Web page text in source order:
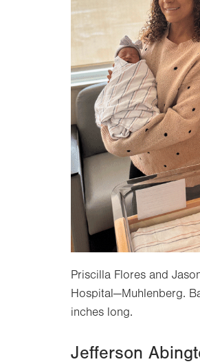
Priscilla Flores and
Hospital—Muhlenberg.
inches long.
Jefferson